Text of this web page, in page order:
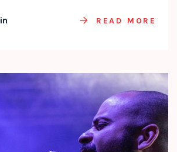
READ MORE